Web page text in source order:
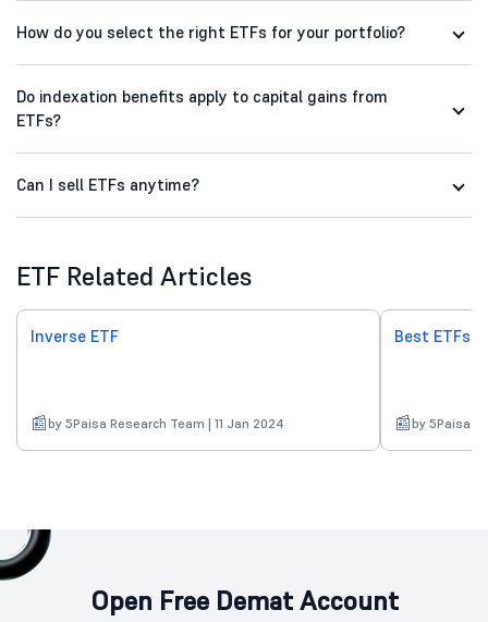
How do you select the right ETFs for your portfolio?
Do indexation benefits apply to capital gains from
ETFs?
Can I sell ETFs anytime?
ETF Related Articles
Inverse ETF
by 5Paisa Research Team | 11 Jan 2024
Best ETFs
by 5Paisa
Open Free Demat Account